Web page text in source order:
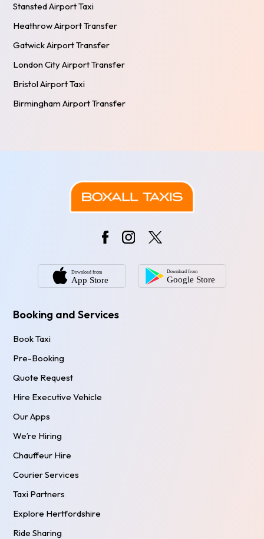
Stansted Airport Taxi
Heathrow Airport Transfer
Gatwick Airport Transfer
London City Airport Transfer
Bristol Airport Taxi
Birmingham Airport Transfer
Booking and Services
Book Taxi
Pre-Booking
Quote Request
Hire Executive Vehicle
Our Apps
We’re Hiring
Chauffeur Hire
Courier Services
Taxi Partners
Explore Hertfordshire
Ride Sharing